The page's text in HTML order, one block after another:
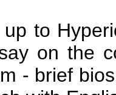
to
on the
- brief